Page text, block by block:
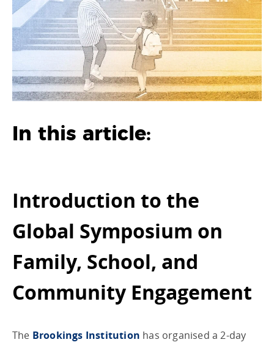
In this article:
Introduction to the
Global Symposium on
Family, School, and
Community Engagement
The Brookings Institution has organised a 2-day